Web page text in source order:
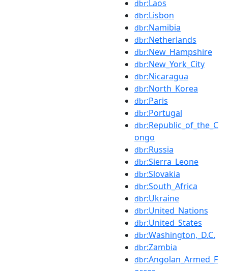
dbr:Laos
dbr:Lisbon
dbr:Namibia
dbr:Netherlands
dbr:New_Hampshire
dbr:New_York_City
dbr:Nicaragua
dbr:North_Korea
dbr:Paris
dbr:Portugal
dbr:Republic_of_the_C
ongo
dbr:Russia
dbr:Sierra_Leone
dbr:Slovakia
dbr:South_Africa
dbr:Ukraine
dbr:United_Nations
dbr:United_States
dbr:Washington,_D.C.
dbr:Zambia
dbr:Angolan_Armed_F